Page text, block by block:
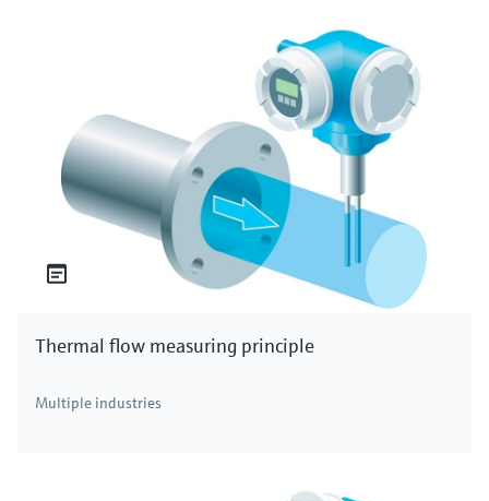
Thermal flow measuring principle
Multiple industries